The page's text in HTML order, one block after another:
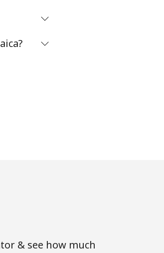
& see how much